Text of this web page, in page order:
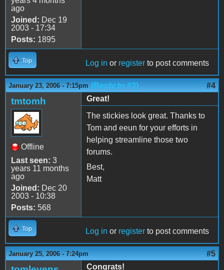
ago
Joined: Dec 19
2003 - 17:34
Posts: 1895
Top Log in or register to post comments
January 23, 2006 - 7:15pm (Reply to #3) #4
tmtomh
Offline
Last seen: 3
years 11 months
ago
Joined: Dec 20
2003 - 10:38
Posts: 568
Great!
The stickies look great. Thanks to
Tom and eeun for your efforts in
helping streamline those two
forums.
Best,
Matt
Top Log in or register to post comments
January 25, 2006 - 7:24pm #5
Congrats!